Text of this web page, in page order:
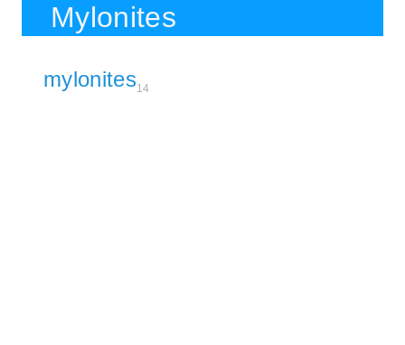
Mylonites
mylonites14